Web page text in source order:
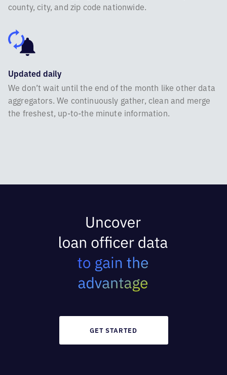
county, city, and zip code nationwide.
Updated daily
We don’t wait until the end of the month like other data
aggregators. We continuously gather, clean and merge
the freshest, up-to-the minute information.
GET STARTED